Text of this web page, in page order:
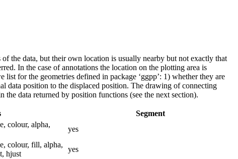
the data, but their own location is usually nearby but not exactly that
In the case of annotations the location on the plotting area is
for the geometries defined in package ‘ggpp’: 1) whether they are
data position to the displaced position. The drawing of connecting
the data returned by position functions (see the next section).
Segment
colour, alpha,
yes
colour, fill, alpha,
hjust
yes